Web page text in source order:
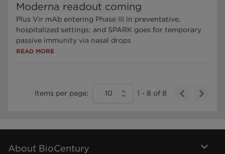
Moderna readout coming
Plus Vir mAb entering Phase III in preventative,
hospitalized settings; and SPARK goes for temporary
passive immunity via nasal drops
READ MORE
Items per page: 10 1 - 8 of 8
About BioCentury